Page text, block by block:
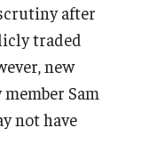
after
traded
new
Sam
not have